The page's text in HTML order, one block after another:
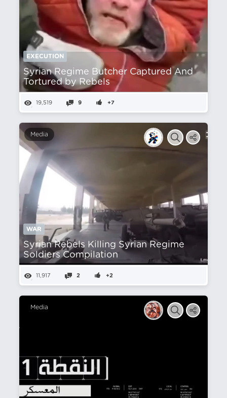
EXECUTION
Syrian Regime Butcher Captured And
Tortured by Rebels
19,519 9 +7
Media
WAR
Syrian Rebels Killing Syrian Regime
Soldiers Compilation
11,917 2 +2
Media